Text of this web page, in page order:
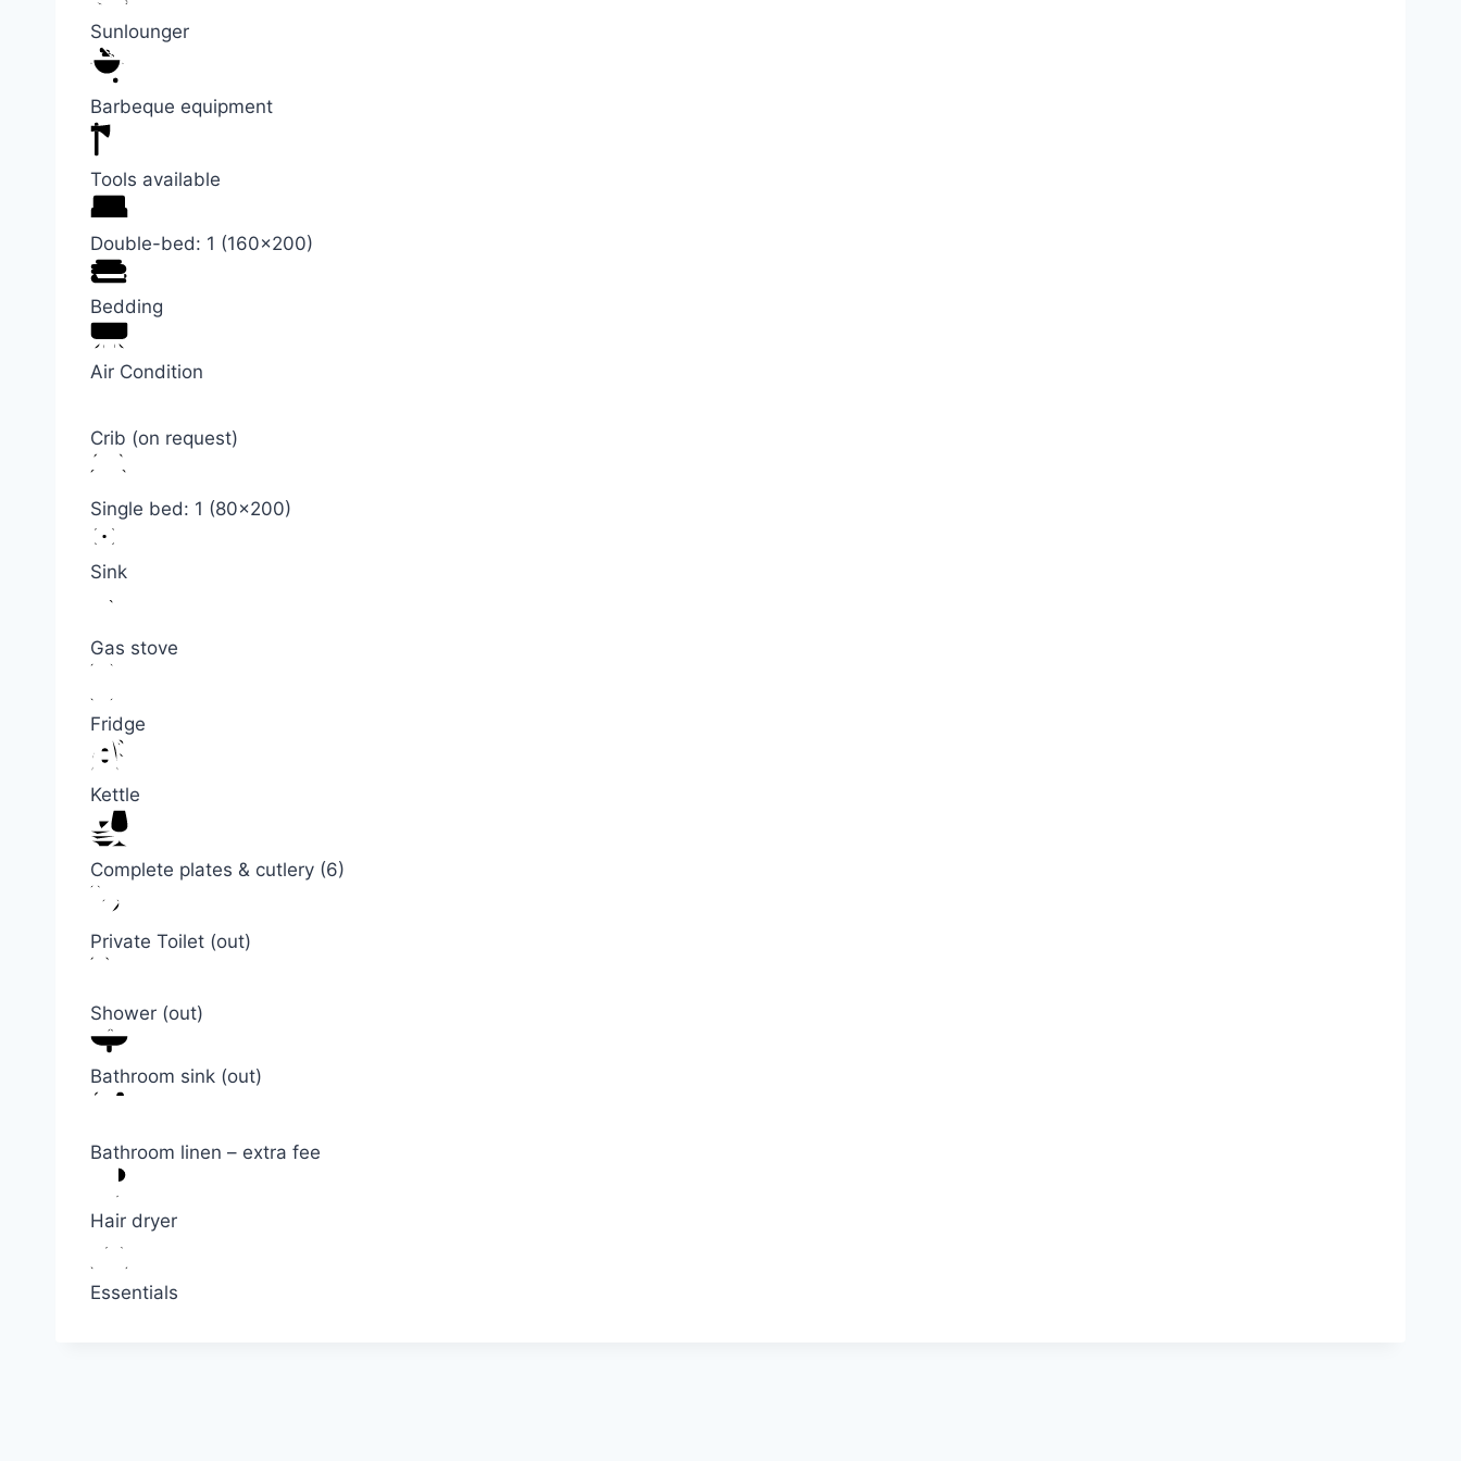
Sunlounger
Barbeque equipment
Tools available
Double-bed: 1 (160×200)
Bedding
Air Condition
Crib (on request)
Single bed: 1 (80×200)
Sink
Gas stove
Fridge
Kettle
Complete plates & cutlery (6)
Private Toilet (out)
Shower (out)
Bathroom sink (out)
Bathroom linen – extra fee
Hair dryer
Essentials